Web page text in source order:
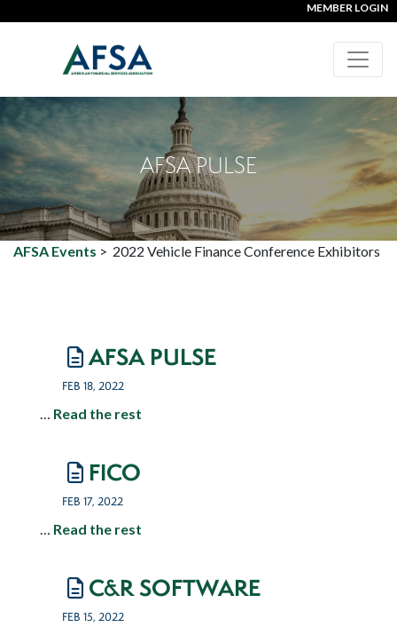
MEMBER LOGIN
AFSA PULSE
AFSA Events > 2022 Vehicle Finance Conference Exhibitors
AFSA PULSE
FEB 18, 2022
… Read the rest
FICO
FEB 17, 2022
… Read the rest
C&R SOFTWARE
FEB 15, 2022